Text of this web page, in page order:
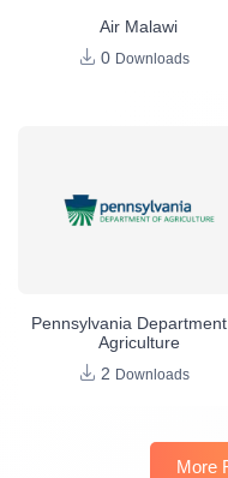
Air Malawi
0 Downloads
Pennsylvania
Agriculture
2 Downloads
More